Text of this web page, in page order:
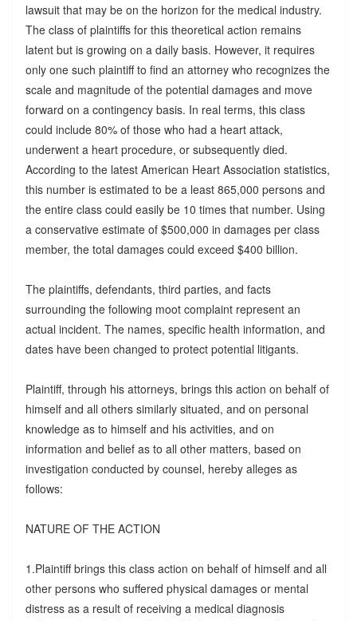
lawsuit that may be on the horizon for the medical industry.
The class of plaintiffs for this theoretical action remains
latent but is growing on a daily basis. However, it requires
only one such plaintiff to find an attorney who recognizes the
scale and magnitude of the potential damages and move
forward on a contingency basis. In real terms, this class
could include 80% of those who had a heart attack,
underwent a heart procedure, or subsequently died.
According to the latest American Heart Association statistics,
this number is estimated to be a least 865,000 persons and
the entire class could easily be 10 times that number. Using
a conservative estimate of $500,000 in damages per class
member, the total damages could exceed $400 billion.
The plaintiffs, defendants, third parties, and facts
surrounding the following moot complaint represent an
actual incident. The names, specific health information, and
dates have been changed to protect potential litigants.
Plaintiff, through his attorneys, brings this action on behalf of
himself and all others similarly situated, and on personal
knowledge as to himself and his activities, and on
information and belief as to all other matters, based on
investigation conducted by counsel, hereby alleges as
follows:
NATURE OF THE ACTION
1.Plaintiff brings this class action on behalf of himself and all
other persons who suffered physical damages or mental
distress as a result of receiving a medical diagnosis